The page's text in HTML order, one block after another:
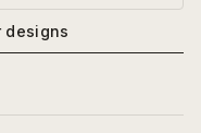
designs